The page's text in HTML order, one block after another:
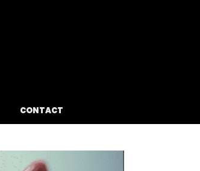
CONTACT